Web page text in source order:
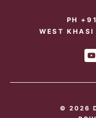
PH
WEST
© 2026